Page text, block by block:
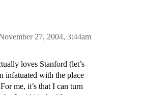
27, 2004, 3:44am
loves Stanford (let’s
infatuated with the place
me, it’s that I can turn